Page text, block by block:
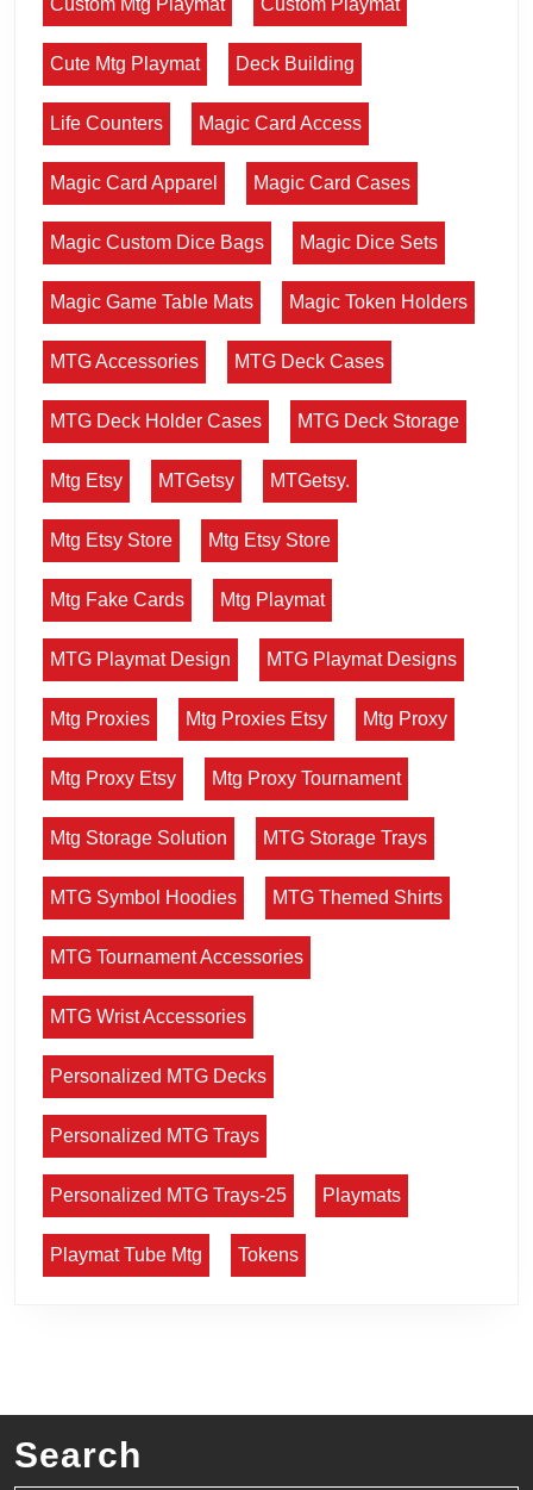
Cute Mtg Playmat Deck Building
Life Counters Magic Card Access
Magic Card Apparel Magic Card Cases
Magic Custom Dice Bags Magic Dice Sets
Magic Game Table Mats Magic Token Holders
MTG Accessories MTG Deck Cases
MTG Deck Holder Cases MTG Deck Storage
Mtg Etsy MTGetsy MTGetsy.
Mtg Etsy Store Mtg Etsy Store
Mtg Fake Cards Mtg Playmat
MTG Playmat Design MTG Playmat Designs
Mtg Proxies Mtg Proxies Etsy Mtg Proxy
Mtg Proxy Etsy Mtg Proxy Tournament
Mtg Storage Solution MTG Storage Trays
MTG Symbol Hoodies MTG Themed Shirts
MTG Tournament Accessories
MTG Wrist Accessories
Personalized MTG Decks
Personalized MTG Trays
Personalized MTG Trays-25 Playmats
Playmat Tube Mtg Tokens
Search